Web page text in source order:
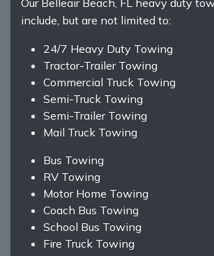
include, but are not limited to:
24/7 Heavy Duty Towing
Tractor-Trailer Towing
Commercial Truck Towing
Semi-Truck Towing
Semi-Trailer Towing
Mail Truck Towing
Bus Towing
RV Towing
Motor Home Towing
Coach Bus Towing
School Bus Towing
Fire Truck Towing